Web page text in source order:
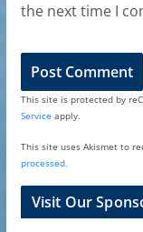
the next time I
This site is protected by
Service apply.
This site uses Akismet to
processed.
Visit Our